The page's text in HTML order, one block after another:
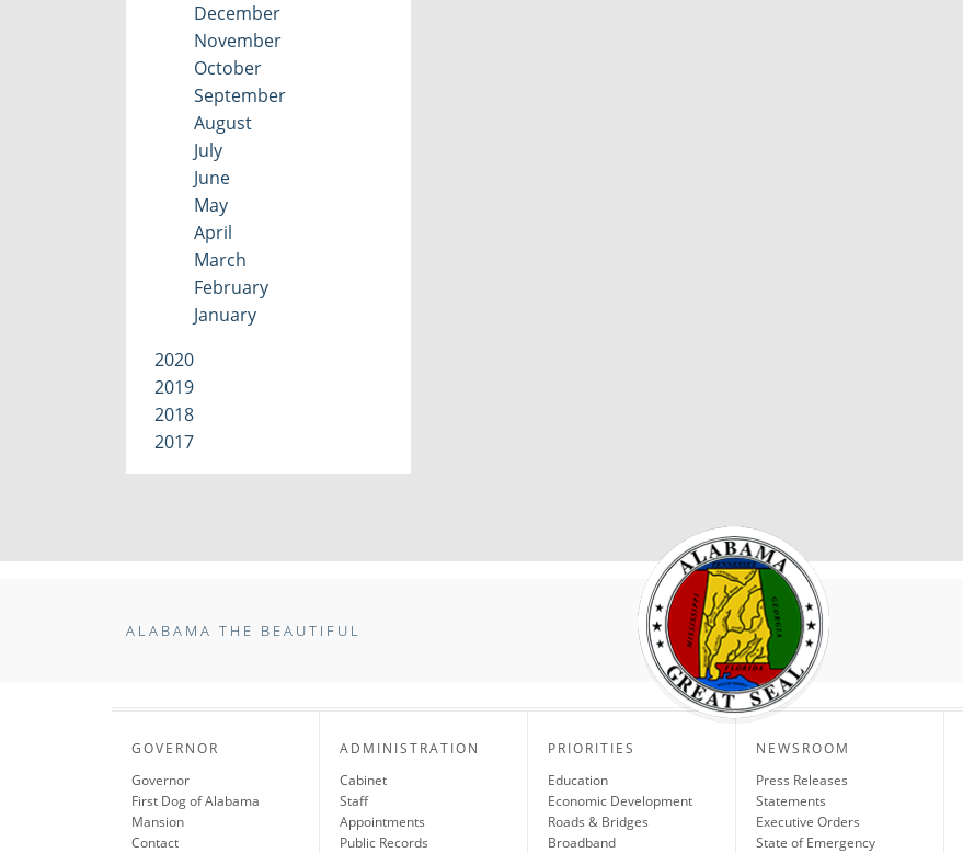
December
November
October
September
August
July
June
May
April
March
February
January
2020
2019
2018
2017
ALABAMA THE BEAUTIFUL
GOVERNOR
Governor
First Dog of Alabama
Mansion
Contact
ADMINISTRATION
Cabinet
Staff
Appointments
Public Records
PRIORITIES
Education
Economic Development
Roads & Bridges
Broadband
NEWSROOM
Press Releases
Statements
Executive Orders
State of Emergency